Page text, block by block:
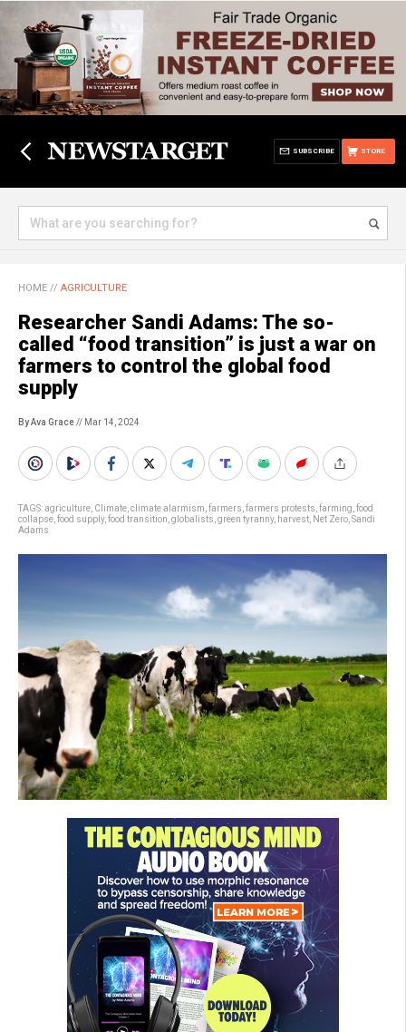
STORE
SUBSCRIBE
HOME // AGRICULTURE
Researcher Sandi Adams: The so-
called “food transition” is just a war on
farmers to control the global food
supply
By Ava Grace// Mar 14, 2024
TAGS:agriculture Climate climate alarmism farmers farmers protests farming food
collapse food supply, food transition globalists green tyranny, harvest Net Zero Sandi
Adams